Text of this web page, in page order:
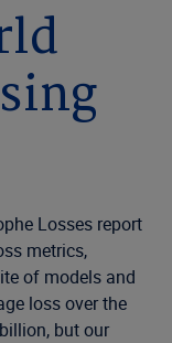
Losses report
metrics,
of models and
loss over the
but our